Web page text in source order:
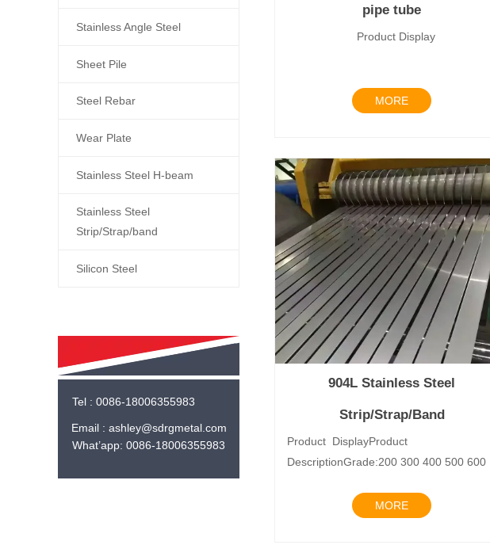
Tel : 0086-18006355983
What’app: 0086-18006355983
Email : ashley@sdrgmetal.com
Stainless Angle Steel
Sheet Pile
Steel Rebar
Wear Plate
Stainless Steel H-beam
Stainless Steel
Strip/Strap/band
Silicon Steel
pipe tube
Product Display
MORE
904L Stainless Steel
Strip/Strap/Band
Product DisplayProduct
DescriptionGrade:200 300 400 500 600
MORE